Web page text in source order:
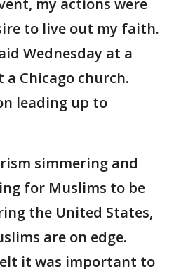
my actions were
to live out my faith.
Wednesday at a
a Chicago church.
leading up to
simmering and
for Muslims to be
the United States,
are on edge.
it was important to